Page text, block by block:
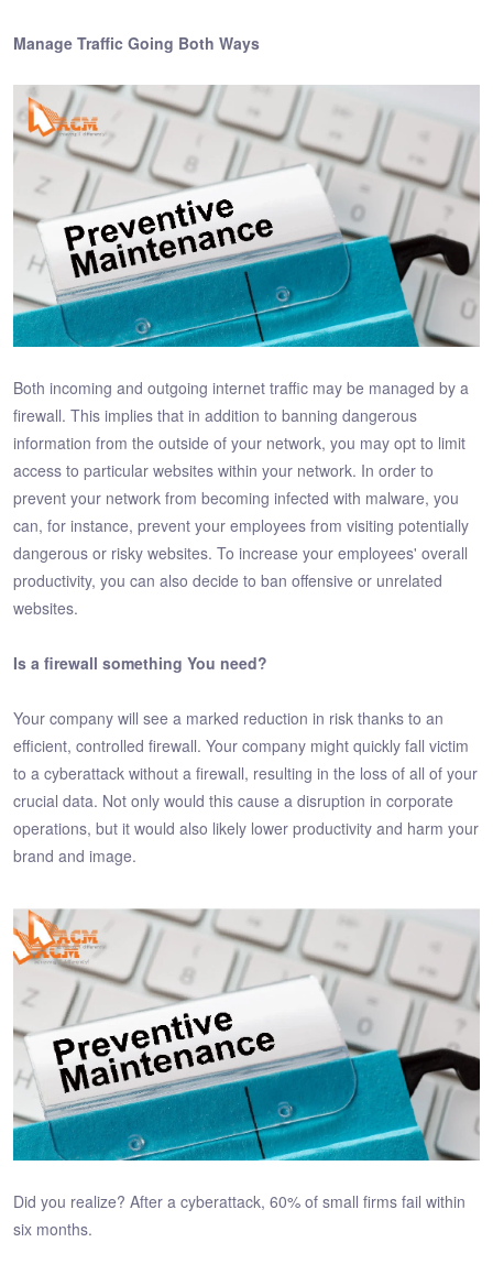
Manage Traffic Going Both Ways
Both incoming and outgoing internet traffic may be managed by a
firewall. This implies that in addition to banning dangerous
information from the outside of your network, you may opt to limit
access to particular websites within your network. In order to
prevent your network from becoming infected with malware, you
can, for instance, prevent your employees from visiting potentially
dangerous or risky websites. To increase your employees' overall
productivity, you can also decide to ban offensive or unrelated
websites.
Is a firewall something You need?
Your company will see a marked reduction in risk thanks to an
efficient, controlled firewall. Your company might quickly fall victim
to a cyberattack without a firewall, resulting in the loss of all of your
crucial data. Not only would this cause a disruption in corporate
operations, but it would also likely lower productivity and harm your
brand and image.
Did you realize? After a cyberattack, 60% of small firms fail within
six months.